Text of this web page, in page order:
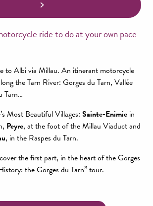
ride to do at your own pace
to Albi via Millau. An itinerant motorcycle
the Tarn River: Gorges du Tarn, Vallée
Tarn…
Most Beautiful Villages: Sainte-Enimie in
Peyre, at the foot of the Millau Viaduct and
, in the Raspes du Tarn.
the first part, in the heart of the Gorges
the Gorges du Tarn” tour.